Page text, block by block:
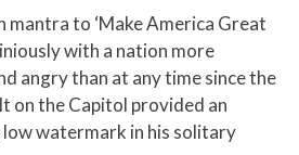
mantra to ‘Make America Great
with a nation more
angry than at any time since the
on the Capitol provided an
watermark in his solitary